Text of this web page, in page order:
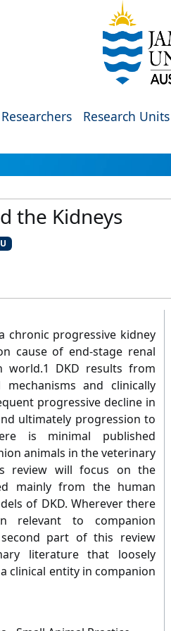
Researchers Research Units
the Kidneys
chronic progressive kidney
cause of end-stage renal
DKD results from
mechanisms and clinically
progressive decline in
ultimately progression to
is minimal published
animals in the veterinary
review will focus on the
mainly from the human
of DKD. Wherever there
relevant to companion
part of this review
literature that loosely
clinical entity in companion